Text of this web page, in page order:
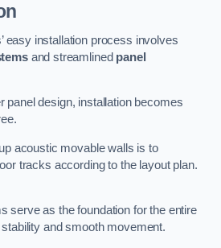
easy installation process involves
and streamlined panel
panel design, installation becomes
acoustic movable walls is to
tracks according to the layout plan.
serve as the foundation for the entire
and smooth movement.